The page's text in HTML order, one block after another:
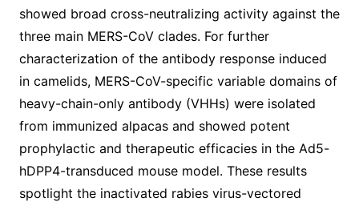
showed broad cross-neutralizing activity against the
three main MERS-CoV clades. For further
characterization of the antibody response induced
in camelids, MERS-CoV-specific variable domains of
heavy-chain-only antibody (VHHs) were isolated
from immunized alpacas and showed potent
prophylactic and therapeutic efficacies in the Ad5-
hDPP4-transduced mouse model. These results
spotlight the inactivated rabies virus-vectored